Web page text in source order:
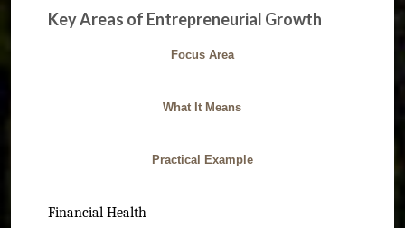
Key Areas of Entrepreneurial Growth
Focus Area
What It Means
Practical Example
Financial Health